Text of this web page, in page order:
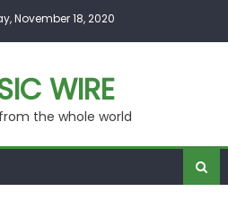
November 18, 2020
WIRE
the whole world